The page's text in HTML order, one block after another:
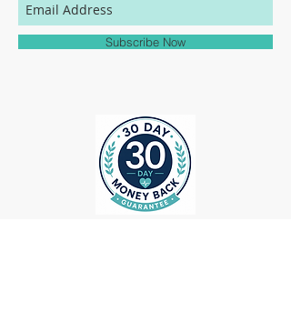
website.
Subscribe Now